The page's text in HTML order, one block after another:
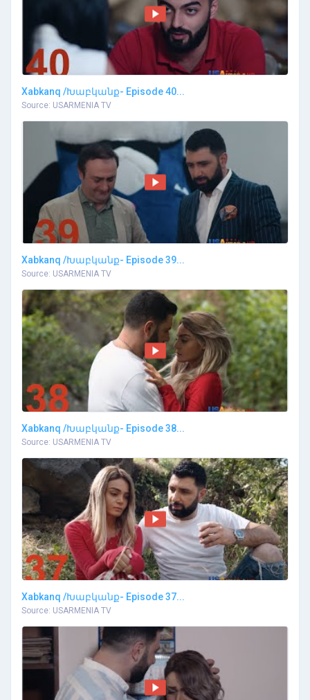
Xabkanq /Խաբկանք- Episode 40...
Source: USARMENIA TV
Xabkanq /Խաբկանք- Episode 39...
Source: USARMENIA TV
Xabkanq /Խաբկանք- Episode 38...
Source: USARMENIA TV
Xabkanq /Խաբկանք- Episode 37...
Source: USARMENIA TV